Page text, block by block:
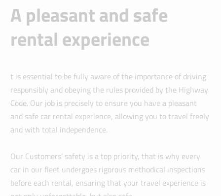
A pleasant and safe
rental experience
t is essential to be fully aware of the importance of driving
responsibly and obeying the rules provided by the Highway
Code. Our job is precisely to ensure you have a pleasant
and safe car rental experience, allowing you to travel freely
and with total independence.
Our Customers’ safety is a top priority, that is why every
car in our fleet undergoes rigorous methodical inspections
before each rental, ensuring that your travel experience is